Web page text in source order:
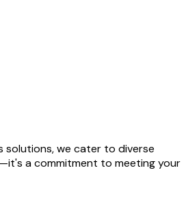
solutions, we cater to diverse
a commitment to meeting your